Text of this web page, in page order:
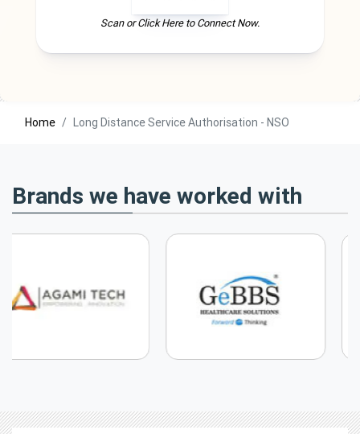
Scan or Click Here to Connect Now.
Home Long Distance Service Authorisation - NSO
Brands we have worked with